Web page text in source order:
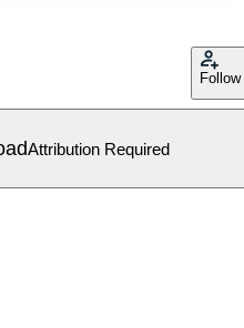
Follow
Attribution Required